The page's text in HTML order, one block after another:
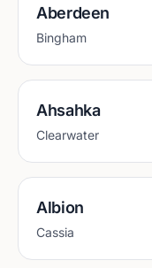
Aberdeen
Bingham
Ahsahka
Clearwater
Albion
Cassia